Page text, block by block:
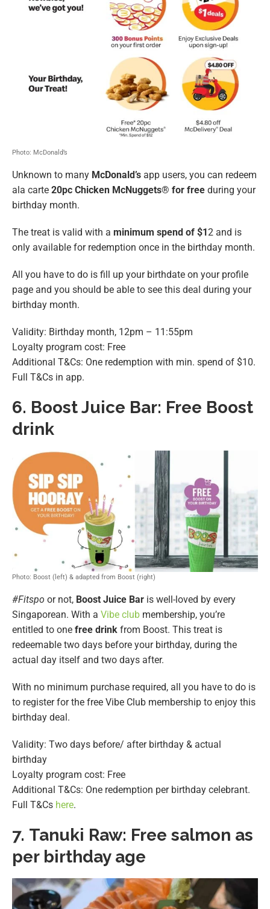
Photo: McDonald’s
Unknown to many McDonald’s app users, you can redeem
ala carte 20pc Chicken McNuggets® for free during your
birthday month.
The treat is valid with a minimum spend of $12 and is
only available for redemption once in the birthday month.
All you have to do is fill up your birthdate on your profile
page and you should be able to see this deal during your
birthday month.
Validity: Birthday month, 12pm – 11:55pm
Loyalty program cost: Free
Additional T&Cs: One redemption with min. spend of $10.
Full T&Cs in app.
6. Boost Juice Bar: Free Boost
drink
Photo: Boost (left) & adapted from Boost (right)
#Fitspo or not, Boost Juice Bar is well-loved by every
Singaporean. With a Vibe club membership, you’re
entitled to one free drink from Boost. This treat is
redeemable two days before your birthday, during the
actual day itself and two days after.
With no minimum purchase required, all you have to do is
to register for the free Vibe Club membership to enjoy this
birthday deal.
Validity: Two days before/ after birthday & actual
birthday
Loyalty program cost: Free
Additional T&Cs: One redemption per birthday celebrant.
Full T&Cs here.
7. Tanuki Raw: Free salmon as
per birthday age